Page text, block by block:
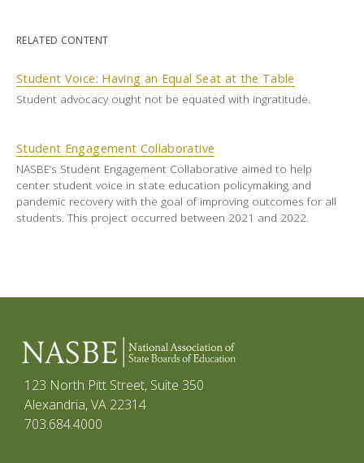
RELATED CONTENT
Student Voice: Having an Equal Seat at the Table
Student advocacy ought not be equated with ingratitude.
Student Engagement Collaborative
NASBE’s Student Engagement Collaborative aimed to help
center student voice in state education policymaking and
pandemic recovery with the goal of improving outcomes for all
students. This project occurred between 2021 and 2022.
123 North Pitt Street, Suite 350
Alexandria, VA 22314
703.684.4000